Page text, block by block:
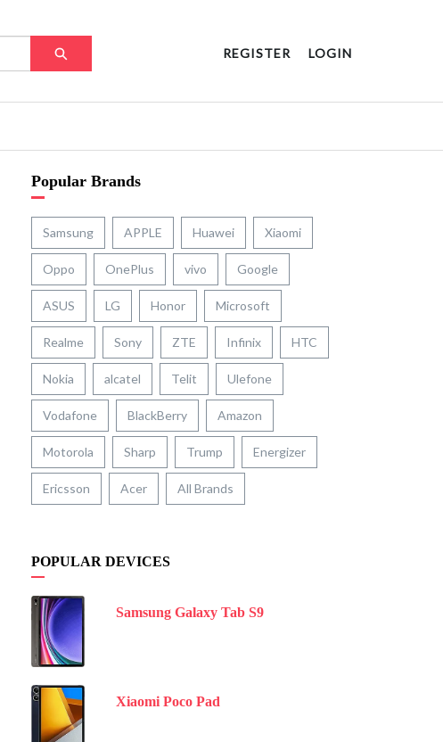
REGISTER LOGIN
Popular Brands
Samsung APPLE Huawei Xiaomi
Oppo OnePlus vivo Google
ASUS LG Honor Microsoft
Realme Sony ZTE Infinix HTC
Nokia alcatel Telit Ulefone
Vodafone BlackBerry Amazon
Motorola Sharp Trump Energizer
Ericsson Acer All Brands
POPULAR DEVICES
Samsung Galaxy Tab S9
Xiaomi Poco Pad